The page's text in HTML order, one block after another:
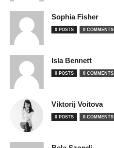
Sophia Fisher
0 POSTS 0 COMMENTS
Isla Bennett
0 POSTS 0 COMMENTS
Viktorij Voitova
0 POSTS 0 COMMENTS